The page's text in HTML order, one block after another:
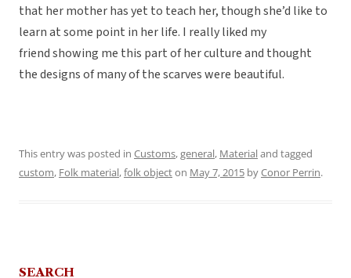
that her mother has yet to teach her, though she’d like to
learn at some point in her life. I really liked my
friend showing me this part of her culture and thought
the designs of many of the scarves were beautiful.
This entry was posted in Customs,general, Materialand tagged
custom, Folk material,folk objecton May 7, 2015 byConor Perrin.
SEARCH